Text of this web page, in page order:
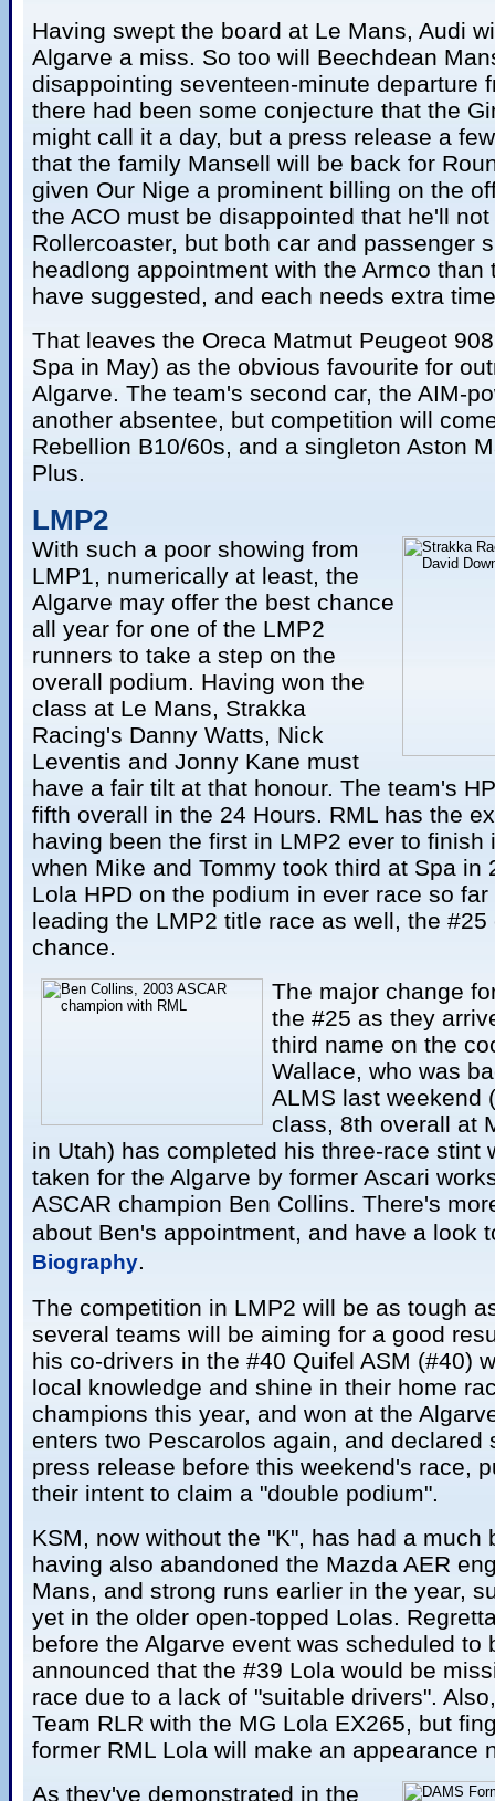
Having swept the board at Le Mans, Audi
Algarve a miss. So too will Beechdean
disappointing seventeen-minute departure
there had been some conjecture that the
might call it a day, but a press release a
that the family Mansell will be back for
given Our Nige a prominent billing on the
the ACO must be disappointed that he'll
Rollercoaster, but both car and passenger
headlong appointment with the Armco than
have suggested, and each needs extra
That leaves the Oreca Matmut Peugeot
Spa in May) as the obvious favourite for
Algarve. The team's second car, the AIM-
another absentee, but competition will
Rebellion B10/60s, and a singleton Aston
Plus.
LMP2
With such a poor showing from
LMP1, numerically at least, the
Algarve may offer the best chance
all year for one of the LMP2
runners to take a step on the
overall podium. Having won the
class at Le Mans, Strakka
Racing's Danny Watts, Nick
Leventis and Jonny Kane must
have a fair tilt at that honour. The team's
fifth overall in the 24 Hours. RML has the
having been the first in LMP2 ever to finish
when Mike and Tommy took third at Spa in
Lola HPD on the podium in ever race so
leading the LMP2 title race as well, the
chance.
The major change
the #25 as they
third name on the
Wallace, who was
ALMS last weekend
class, 8th overall at
in Utah) has completed his three-race stint
taken for the Algarve by former Ascari
ASCAR champion Ben Collins. There's
about Ben's appointment, and have a look
Biography.
The competition in LMP2 will be as tough
several teams will be aiming for a good
his co-drivers in the #40 Quifel ASM (#40)
local knowledge and shine in their home
champions this year, and won at the
enters two Pescarolos again, and declared
press release before this weekend's race,
their intent to claim a "double podium".
KSM, now without the "K", has had a much
having also abandoned the Mazda AER
Mans, and strong runs earlier in the year,
yet in the older open-topped Lolas.
before the Algarve event was scheduled to
announced that the #39 Lola would be
race due to a lack of "suitable drivers".
Team RLR with the MG Lola EX265, but
former RML Lola will make an appearance
As they've demonstrated in the